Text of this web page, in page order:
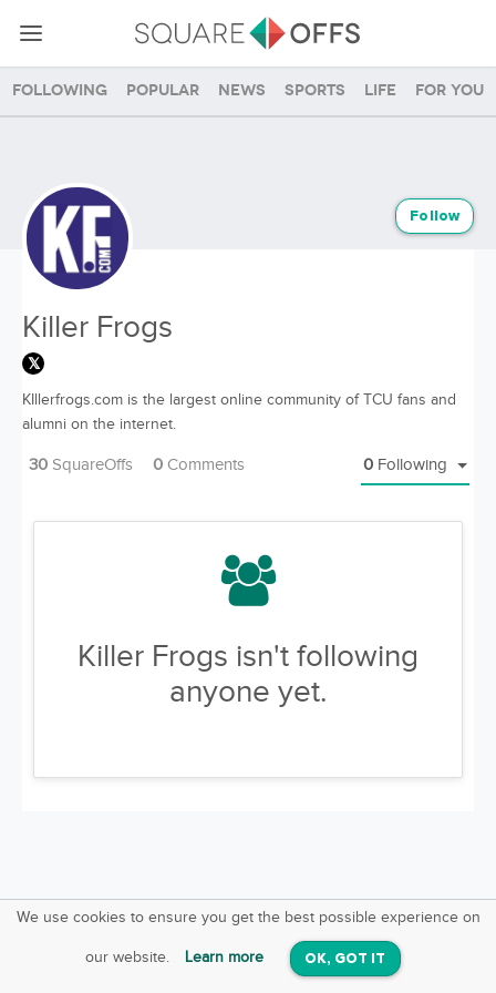
Following Popular News Sports Life For you
Killer Frogs
Follow
KIllerfrogs.com is the largest online community of TCU fans and
alumni on the internet.
0 Following
30 SquareOffs 0 Comments
Killer Frogs isn't following
anyone yet.
We use cookies to ensure you get the best possible experience on
our website. Learn more OK, GOT IT
SquareOffs
On iOS & Android